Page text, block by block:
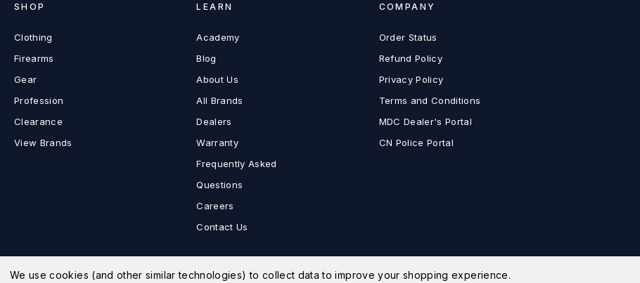
SHOP
Clothing
Firearms
Gear
Profession
Clearance
View Brands
LEARN
Academy
Blog
About Us
All Brands
Dealers
Warranty
Frequently Asked
Questions
Careers
Contact Us
COMPANY
Order Status
Refund Policy
Privacy Policy
Terms and Conditions
MDC Dealer's Portal
CN Police Portal
We use cookies (and other similar technologies) to collect data to improve your shopping experience.